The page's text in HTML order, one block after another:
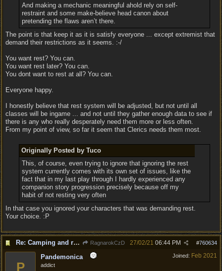
And making a mechanic meaningful ahold rely on self-
restraint and some make-believe head canon about
pretending the flaws aren’t there.
The point is that keep it as it is satisfy everyone ... except extremist that
demand their restrictions as it seems. :-/
You want rest? You can.
You want rest later? You can.
You dont want to rest at all? You can.
Everyone happy.
I honestly believe that rest system will be adjusted, but not until all
classes will be ingame ... and not until they gather enough data to see if
there is any who really desperately need them more or less often.
From my point of view, so far it seem that Clerics needs them most.
Originally Posted by Tuco
This, of course, even trying to ignore that ignoring the rest
system currently comes with its own set of issues, like the
fact that in my last play through I hardly experienced any
companion story progression precisely because off my
habit of not resting very often
In that case you ignored your characters that was demanding rest.
Your choice. :P
Re: Camping and resting. RagnarokCzD #760634
27/02/21 06:44 PM
Joined: Feb 2021
P
Pandemonica
addict